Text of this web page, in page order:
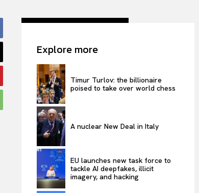
Explore more
Timur Turlov: the billionaire
poised to take over world chess
A nuclear New Deal in Italy
EU launches new task force to
tackle AI deepfakes, illicit
imagery, and hacking